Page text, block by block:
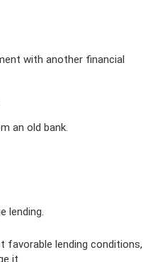
with another financial
an old bank.
lending.
favorable lending conditions,
it.